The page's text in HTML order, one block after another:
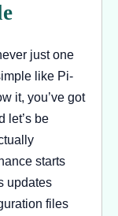
just one
like Pi-
it, you’ve got
let’s be
starts
updates
files